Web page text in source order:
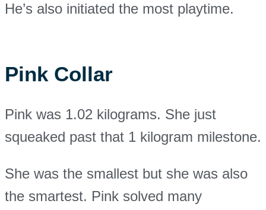
He’s also initiated the most playtime.
Pink Collar
Pink was 1.02 kilograms. She just
squeaked past that 1 kilogram milestone.
She was the smallest but she was also
the smartest. Pink solved many